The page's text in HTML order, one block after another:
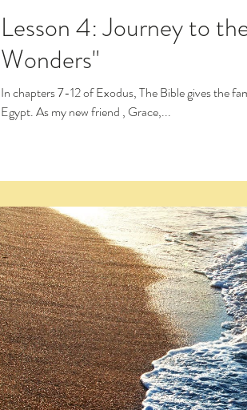
Lesson 4: Journey to
Wonders"
In chapters 7-12 of Exodus, The Bible gives the familiar account of what is known as the 10 plagues of
Egypt. As my new friend , Grace,...